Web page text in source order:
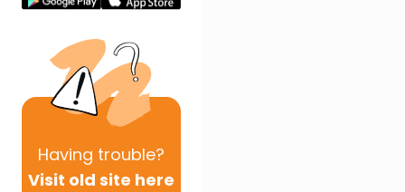
Having trouble?
Visit old site here